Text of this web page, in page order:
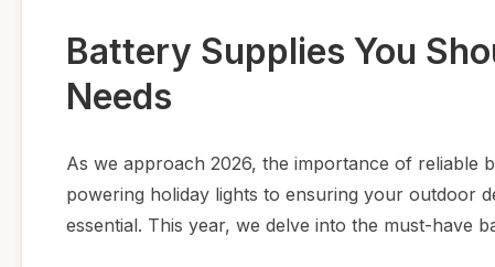
Battery Supplies You
Needs
As we approach 2026, the importance of reliable
powering holiday lights to ensuring your outdoor
essential. This year, we delve into the must-have